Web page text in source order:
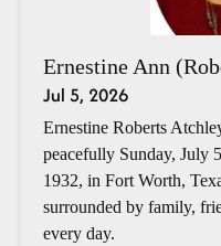
Ernestine Ann
Jul 5, 2026
Ernestine Roberts
peacefully Sunday, July
1932, in Fort Worth,
surrounded by family,
every day.